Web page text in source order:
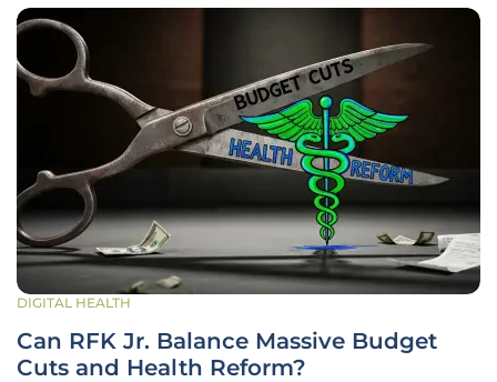
DIGITAL HEALTH
Can RFK Jr. Balance Massive Budget
Cuts and Health Reform?